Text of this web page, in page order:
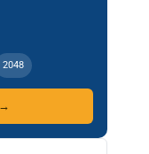
2048